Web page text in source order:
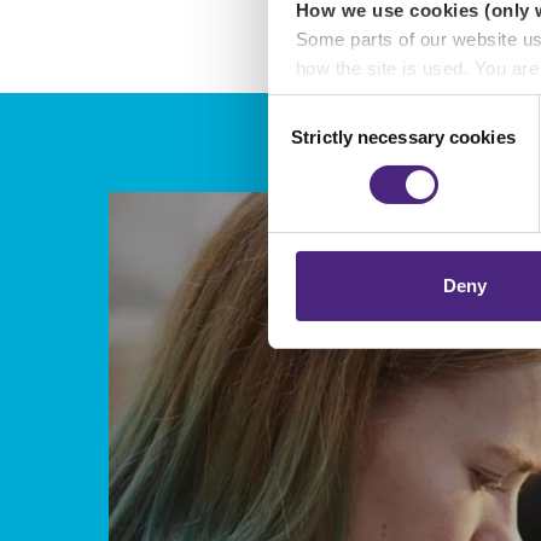
How we use cookies (only
Some parts of our website
how the site is used. You
analytics or marketing
Importantly, information
Selection
Strictly necessary cookies
Deny